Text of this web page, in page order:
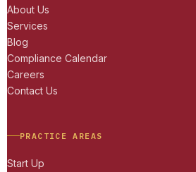
About Us
Services
Blog
Compliance Calendar
Careers
Contact Us
PRACTICE AREAS
Start Up